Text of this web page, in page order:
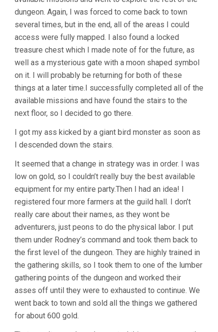
dungeon. Again, I was forced to come back to town
several times, but in the end, all of the areas I could
access were fully mapped. I also found a locked
treasure chest which I made note of for the future, as
well as a mysterious gate with a moon shaped symbol
on it. I will probably be returning for both of these
things at a later time.I successfully completed all of the
available missions and have found the stairs to the
next floor, so I decided to go there.
I got my ass kicked by a giant bird monster as soon as
I descended down the stairs.
It seemed that a change in strategy was in order. I was
low on gold, so I couldn’t really buy the best available
equipment for my entire party.Then I had an idea! I
registered four more farmers at the guild hall. I don’t
really care about their names, as they wont be
adventurers, just peons to do the physical labor. I put
them under Rodney’s command and took them back to
the first level of the dungeon. They are highly trained in
the gathering skills, so I took them to one of the lumber
gathering points of the dungeon and worked their
asses off until they were to exhausted to continue. We
went back to town and sold all the things we gathered
for about 600 gold.